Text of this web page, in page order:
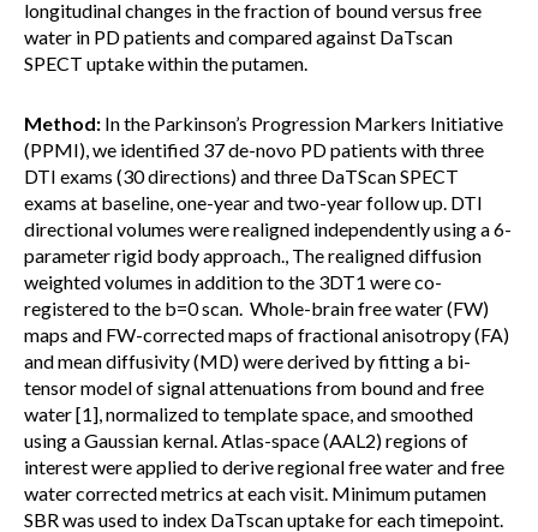
longitudinal changes in the fraction of bound versus free
water in PD patients and compared against DaTscan
SPECT uptake within the putamen.
Method: In the Parkinson’s Progression Markers Initiative
(PPMI), we identified 37 de-novo PD patients with three
DTI exams (30 directions) and three DaTScan SPECT
exams at baseline, one-year and two-year follow up. DTI
directional volumes were realigned independently using a 6-
parameter rigid body approach., The realigned diffusion
weighted volumes in addition to the 3DT1 were co-
registered to the b=0 scan. Whole-brain free water (FW)
maps and FW-corrected maps of fractional anisotropy (FA)
and mean diffusivity (MD) were derived by fitting a bi-
tensor model of signal attenuations from bound and free
water [1], normalized to template space, and smoothed
using a Gaussian kernal. Atlas-space (AAL2) regions of
interest were applied to derive regional free water and free
water corrected metrics at each visit. Minimum putamen
SBR was used to index DaTscan uptake for each timepoint.